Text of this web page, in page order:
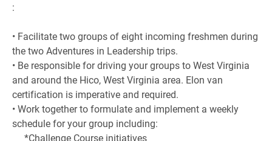
:
• Facilitate two groups of eight incoming freshmen during
the two Adventures in Leadership trips.
• Be responsible for driving your groups to West Virginia
and around the Hico, West Virginia area. Elon van
certification is imperative and required.
• Work together to formulate and implement a weekly
schedule for your group including:
*Challenge Course initiatives